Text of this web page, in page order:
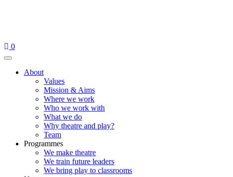
0
Menu
About
Values
Mission & Aims
Where we work
Who we work with
What we do
Why theatre and play?
Team
Programmes
We make theatre
We train future leaders
We bring play to classrooms